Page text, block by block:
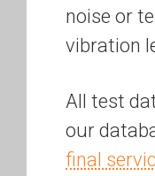
noise or
vibration
All test
our
final